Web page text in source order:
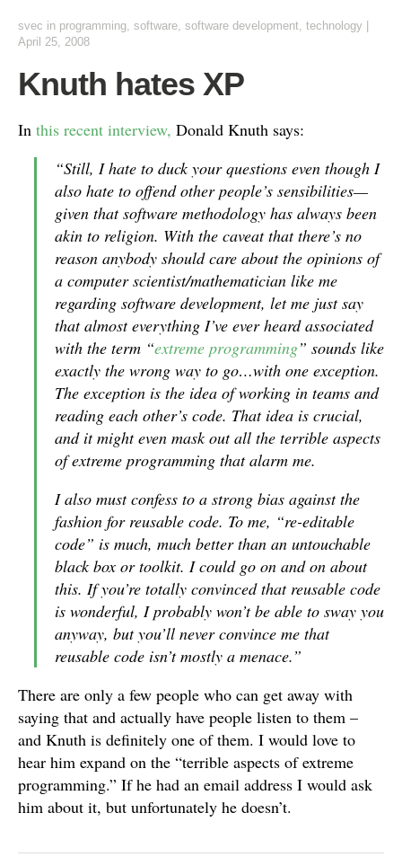
svec in programming, software, software development, technology
April 25, 2008
Knuth hates XP
In this recent interview, Donald Knuth says:
“Still, I hate to duck your questions even though I
also hate to offend other people’s sensibilities—
given that software methodology has always been
akin to religion. With the caveat that there’s no
reason anybody should care about the opinions of
a computer scientist/mathematician like me
regarding software development, let me just say
that almost everything I’ve ever heard associated
with the term “extreme programming” sounds like
exactly the wrong way to go…with one exception.
The exception is the idea of working in teams and
reading each other’s code. That idea is crucial,
and it might even mask out all the terrible aspects
of extreme programming that alarm me.
I also must confess to a strong bias against the
fashion for reusable code. To me, “re-editable
code” is much, much better than an untouchable
black box or toolkit. I could go on and on about
this. If you’re totally convinced that reusable code
is wonderful, I probably won’t be able to sway you
anyway, but you’ll never convince me that
reusable code isn’t mostly a menace.”
There are only a few people who can get away with
saying that and actually have people listen to them –
and Knuth is definitely one of them. I would love to
hear him expand on the “terrible aspects of extreme
programming.” If he had an email address I would ask
him about it, but unfortunately he doesn’t.